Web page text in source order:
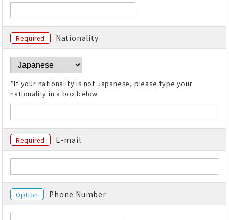
Required Nationality
*If your nationality is not Japanese, please type your
nationality in a box below.
Required E-mail
Option Phone Number